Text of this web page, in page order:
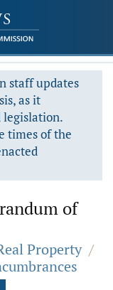
staff updates
as it
legislation.
times of the
of
Property /